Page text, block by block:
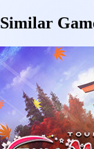
Similar